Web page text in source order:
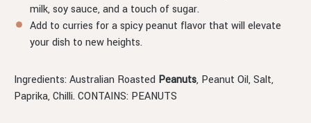
milk, soy sauce, and a touch of sugar.
Add to curries for a spicy peanut flavor that will elevate
your dish to new heights.
Ingredients: Australian Roasted Peanuts, Peanut Oil, Salt,
Paprika, Chilli. CONTAINS: PEANUTS